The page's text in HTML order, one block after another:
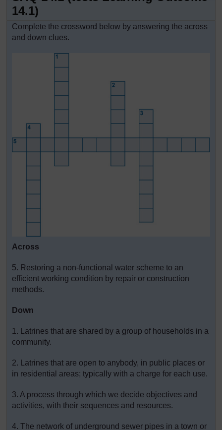
14.1)
Complete the crossword below by answering the across
and down clues.
Across
5. Restoring a non-functional water scheme to an
efficient working condition by repair or construction
methods.
Down
1. Latrines that are shared by a group of households in a
community.
2. Latrines that are open to anybody, in public places or
in residential areas; typically with a charge for each use.
3. A process through which we decide objectives and
activities, with their sequences and resources.
4. The network of underground sewer pipes in a town or